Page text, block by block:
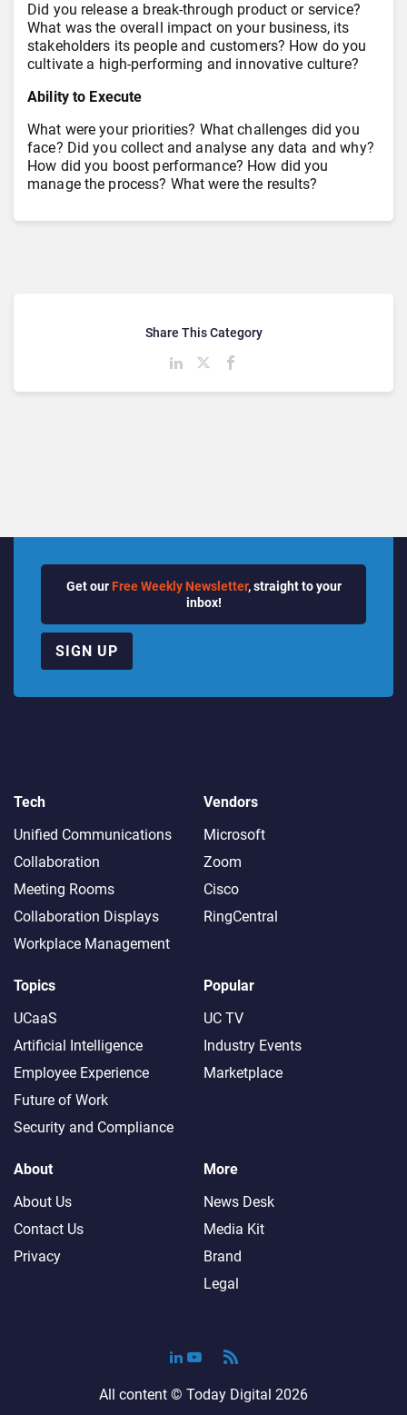
Did you release a break-through product or service?
What was the overall impact on your business, its
stakeholders its people and customers? How do you
cultivate a high-performing and innovative culture?
Ability to Execute
What were your priorities? What challenges did you
face? Did you collect and analyse any data and why?
How did you boost performance? How did you
manage the process? What were the results?
Share This Category
Get our Free Weekly Newsletter, straight to your
inbox!
SIGN UP
Tech
Unified Communications
Collaboration
Meeting Rooms
Collaboration Displays
Workplace Management
Vendors
Microsoft
Zoom
Cisco
RingCentral
Topics
UCaaS
Artificial Intelligence
Employee Experience
Future of Work
Security and Compliance
Popular
UC TV
Industry Events
Marketplace
About
About Us
Contact Us
Privacy
More
News Desk
Media Kit
Brand
Legal
All content © Today Digital 2026